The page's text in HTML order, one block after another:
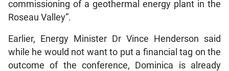
commissioning of a geothermal energy plant in the
Roseau Valley”.
Earlier, Energy Minister Dr Vince Henderson said
while he would not want to put a financial tag on the
outcome of the conference, Dominica is already